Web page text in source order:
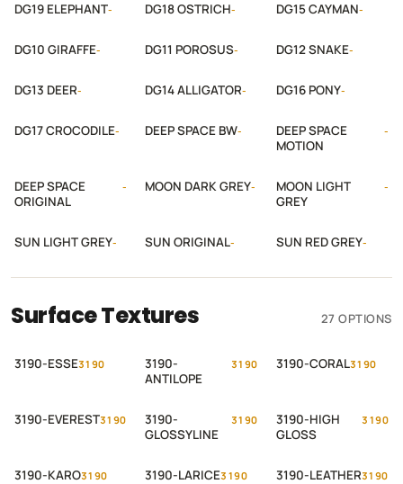
DG19 ELEPHANT- DG18 OSTRICH- DG15 CAYMAN-
DG10 GIRAFFE- DG11 POROSUS- DG12 SNAKE-
DG13 DEER- DG14 ALLIGATOR- DG16 PONY-
DG17 CROCODILE- DEEP SPACE BW-
DEEP SPACE
MOTION
-
DEEP SPACE
ORIGINAL
- MOON DARK GREY-
MOON LIGHT
GREY
-
SUN LIGHT GREY- SUN ORIGINAL- SUN RED GREY-
Surface Textures 27 OPTIONS
3190-ESSE3190
3190-
ANTILOPE
3190 3190-CORAL3190
3190-EVEREST3190
3190-
GLOSSYLINE
3190
3190-HIGH
GLOSS
3190
3190-KARO3190 3190-LARICE3190 3190-LEATHER3190